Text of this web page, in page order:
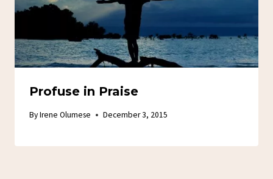
Profuse in Praise
ByIrene Olumese December 3, 2015